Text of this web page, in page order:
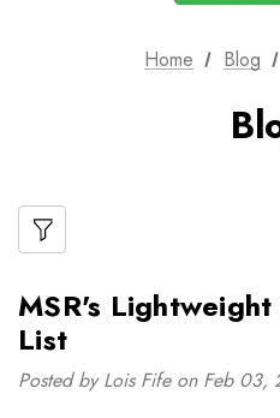
Home Blog
MSR's
List
Posted by Lois Fife on Feb 03,